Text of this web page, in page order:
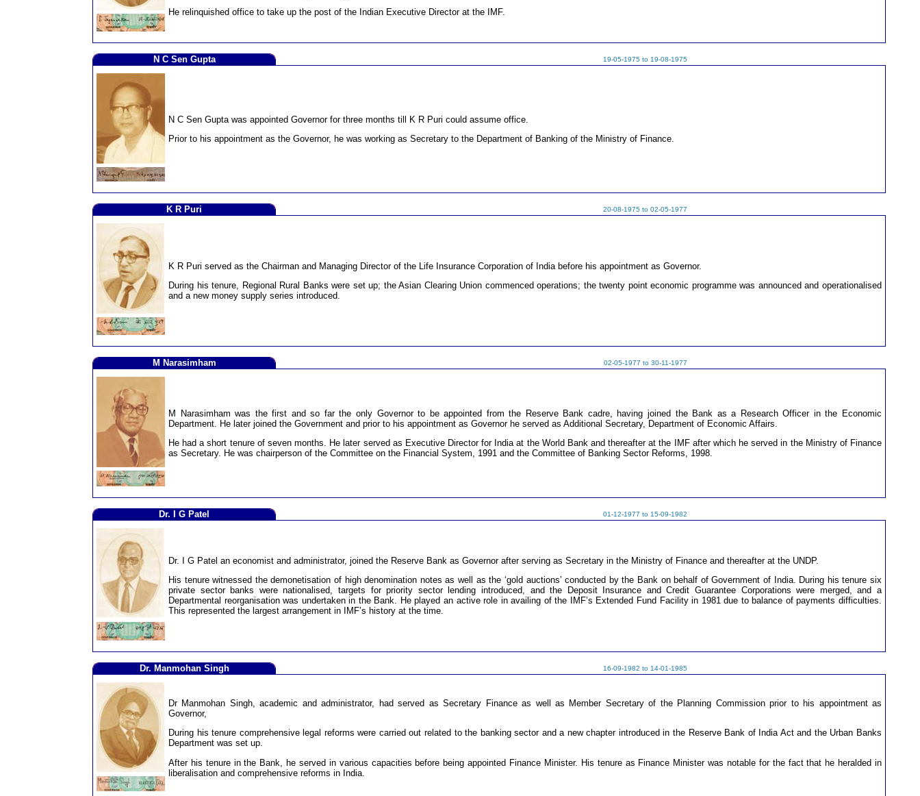
He relinquished office to take up the post of the Indian Executive Director at the IMF.
N C Sen Gupta 19-05-1975 to 19-08-1975
N C Sen Gupta was appointed Governor for three months till K R Puri could assume office.
Prior to his appointment as the Governor, he was working as Secretary to the Department of Banking of the Ministry of Finance.
K R Puri 20-08-1975 to 02-05-1977
K R Puri served as the Chairman and Managing Director of the Life Insurance Corporation of India before his appointment as Governor.
During his tenure, Regional Rural Banks were set up; the Asian Clearing Union commenced operations; the twenty point economic programme was announced and operationalised
and a new money supply series introduced.
M Narasimham 02-05-1977 to 30-11-1977
M Narasimham was the first and so far the only Governor to be appointed from the Reserve Bank cadre, having joined the Bank as a Research Officer in the Economic
Department. He later joined the Government and prior to his appointment as Governor he served as Additional Secretary, Department of Economic Affairs.
He had a short tenure of seven months. He later served as Executive Director for India at the World Bank and thereafter at the IMF after which he served in the Ministry of Finance
as Secretary. He was chairperson of the Committee on the Financial System, 1991 and the Committee of Banking Sector Reforms, 1998.
Dr. I G Patel 01-12-1977 to 15-09-1982
Dr. I G Patel an economist and administrator, joined the Reserve Bank as Governor after serving as Secretary in the Ministry of Finance and thereafter at the UNDP.
His tenure witnessed the demonetisation of high denomination notes as well as the ‘gold auctions’ conducted by the Bank on behalf of Government of India. During his tenure six
private sector banks were nationalised, targets for priority sector lending introduced, and the Deposit Insurance and Credit Guarantee Corporations were merged, and a
Departmental reorganisation was undertaken in the Bank. He played an active role in availing of the IMF’s Extended Fund Facility in 1981 due to balance of payments difficulties.
This represented the largest arrangement in IMF’s history at the time.
Dr. Manmohan Singh 16-09-1982 to 14-01-1985
Dr Manmohan Singh, academic and administrator, had served as Secretary Finance as well as Member Secretary of the Planning Commission prior to his appointment as
Governor,
During his tenure comprehensive legal reforms were carried out related to the banking sector and a new chapter introduced in the Reserve Bank of India Act and the Urban Banks
Department was set up.
After his tenure in the Bank, he served in various capacities before being appointed Finance Minister. His tenure as Finance Minister was notable for the fact that he heralded in
liberalisation and comprehensive reforms in India.